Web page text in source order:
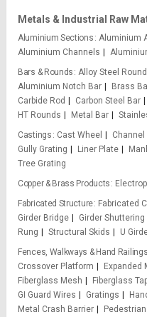
Metals & Industrial Raw
Aluminium Sections Aluminium
Aluminium Channels
Bars & Rounds Alloy Steel
Aluminium Notch Bar
Brass
Carbide Rod
Carbon Steel Bar
HT Rounds
Metal Bar
Castings
Cast Wheel Channel
Gully Grating
Liner Plate
Tree Grating
Copper & Brass Products
Fabricated Structure
Fabricated
Girder Bridge
Girder Shuttering
Rung
Structural Skids
U
Fences, Walkways & Hand Railings
Crossover Platform
Expanded
Fiberglass Mesh
Fiberglass
GI Guard Wires
Gratings
Metal Crash Barrier
Pedestrian